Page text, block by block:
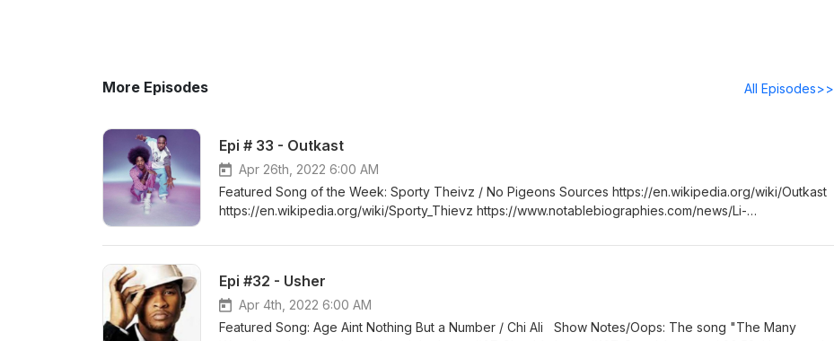
More Episodes All Episodes>>
Epi # 33 - Outkast
Apr 26th, 2022 6:00 AM
Featured Song of the Week: Sporty Theivz / No Pigeons Sources https://en.wikipedia.org/wiki/Outkast
https://en.wikipedia.org/wiki/Sporty_Thievz https://www.notablebiographies.com/news/Li-
https://www.whosampled.com/sample/441/OutKast-So-Fresh,-So-Clean-Joe-Simon-Before-the-Night-
Epi #32 - Usher
Apr 4th, 2022 6:00 AM
Featured Song: Age Aint Nothing But a Number / Chi Ali Show Notes/Oops: The song "The Many